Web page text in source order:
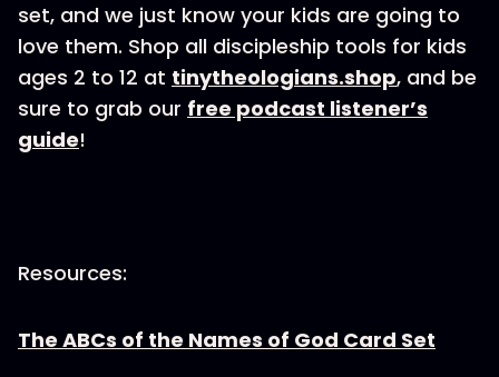
set, and we just know your kids are going to
love them. Shop all discipleship tools for kids
ages 2 to 12 at tinytheologians.shop, and be
sure to grab our free podcast listener’s
guide!
Resources:
The ABCs of the Names of God Card Set